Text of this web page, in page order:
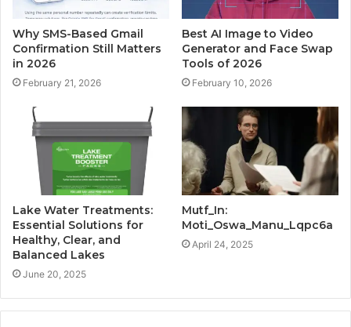
Why SMS-Based Gmail
Confirmation Still Matters
in 2026
February 21, 2026
Best AI Image to Video
Generator and Face Swap
Tools of 2026
February 10, 2026
Lake Water Treatments:
Essential Solutions for
Healthy, Clear, and
Balanced Lakes
June 20, 2025
Mutf_In:
Moti_Oswa_Manu_Lqpc6a
April 24, 2025